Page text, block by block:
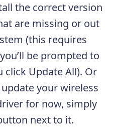
the correct version
are missing or out
(this requires
be prompted to
click Update All). Or
your wireless
for now, simply
next to it.